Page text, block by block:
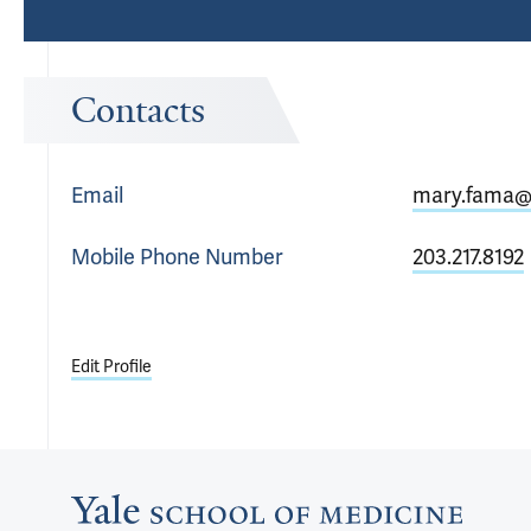
Contacts
Email
Mobile Phone Number 203.217.8192
Edit Profile